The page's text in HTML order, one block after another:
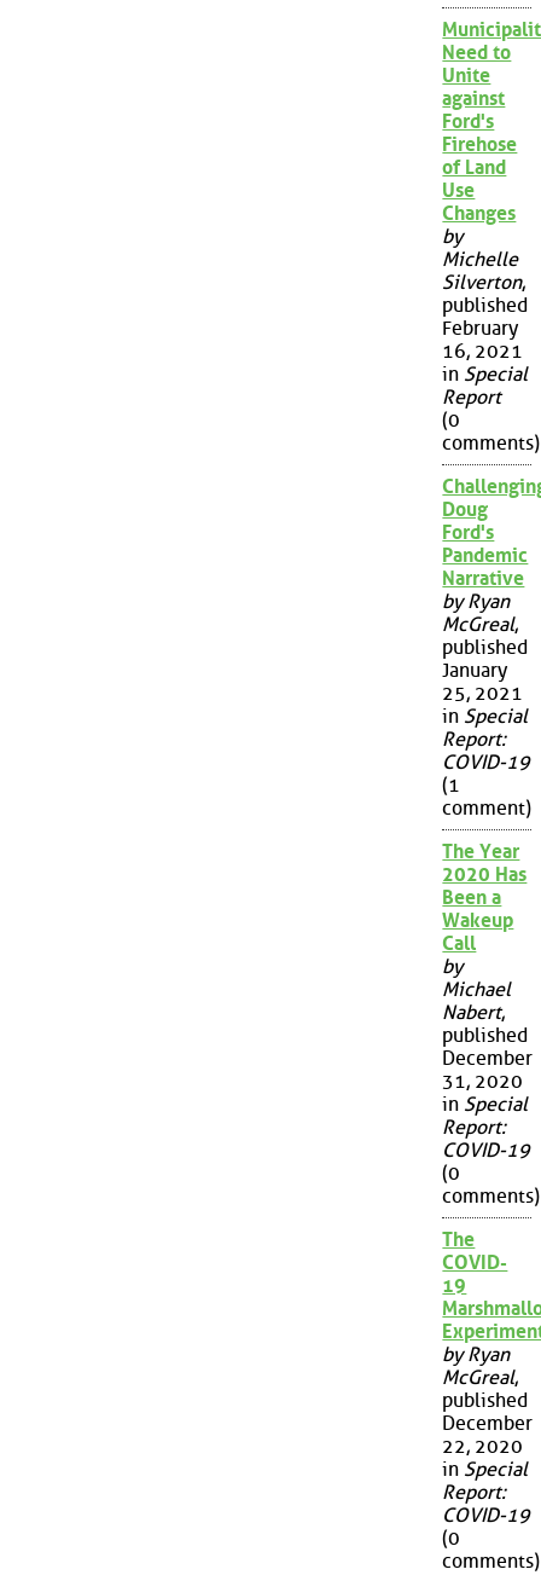
Need to
Unite
against
Ford's
Firehose
of Land
Use
Changes
by
Michelle
Silverton,
published
February
16, 2021
in Special
Report
(0
comments)
Doug
Ford's
Pandemic
Narrative
by Ryan
McGreal,
published
January
25, 2021
in Special
Report:
COVID-19
(1
comment)
The Year
2020 Has
Been a
Wakeup
Call
by
Michael
Nabert,
published
December
31, 2020
in Special
Report:
COVID-19
(0
comments)
The
COVID-
19
by Ryan
McGreal,
published
December
22, 2020
in Special
Report:
COVID-19
(0
comments)